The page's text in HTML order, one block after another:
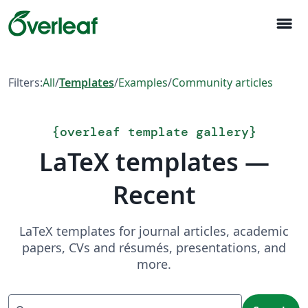
menu
Filters:All/Templates/Examples/Community articles
{overleaf template gallery}
LaTeX templates —
Recent
LaTeX templates for journal articles, academic
papers, CVs and résumés, presentations, and
more.